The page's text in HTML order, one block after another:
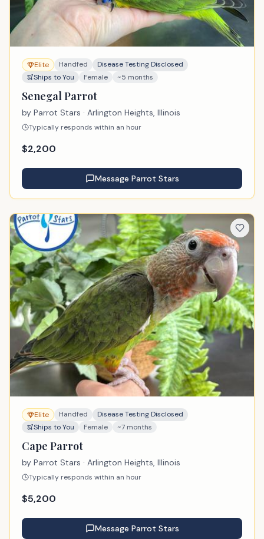
Elite Handfed
Disease Testing Disclosed
Ships to You
Female ~5 months
Senegal Parrot
by Parrot Stars · Arlington Heights, Illinois
Typically responds within an hour
$2,200
Message Parrot Stars
Elite Handfed
Disease Testing Disclosed
Ships to You
Female ~7 months
Cape Parrot
by Parrot Stars · Arlington Heights, Illinois
Typically responds within an hour
$5,200
Message Parrot Stars